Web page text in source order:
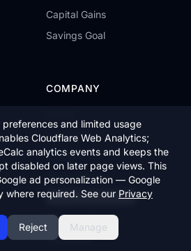
and limited usage
Cloudflare Web Analytics;
analytics events and keeps the
disabled on later page views. This
ad personalization — Google
where required. See our Privacy
Reject Manage
Capital Gains
Savings Goal
COMPANY
Editorial Policy
Contact
Privacy Policy
Cookie Preferences
Terms of Service
Disclaimer